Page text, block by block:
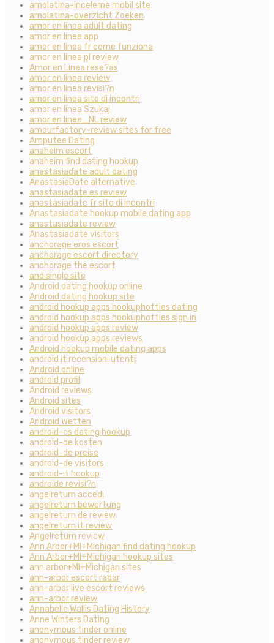
amolatina-inceleme mobil site
amolatina-overzicht Zoeken
amor en linea adult dating
amor en linea app
amor en linea fr come funziona
amor en linea pl review
Amor en Linea rese?as
amor en linea review
amor en linea revisi?n
amor en linea sito di incontri
amor en linea Szukaj
amor en linea_NL review
amourfactory-review sites for free
Amputee Dating
anaheim escort
anaheim find dating hookup
anastasiadate adult dating
AnastasiaDate alternative
anastasiadate es review
anastasiadate fr sito di incontri
Anastasiadate hookup mobile dating app
anastasiadate review
Anastasiadate visitors
anchorage eros escort
anchorage escort directory
anchorage the escort
and single site
Android dating hookup online
Android dating hookup site
android hookup apps hookuphotties dating
android hookup apps hookuphotties sign in
android hookup apps review
android hookup apps reviews
Android hookup mobile dating apps
android it recensioni utenti
Android online
android profil
Android reviews
Android sites
Android visitors
Android Wetten
android-cs dating hookup
android-de kosten
android-de preise
android-de visitors
android-it hookup
androide revisi?n
angelreturn accedi
angelreturn bewertung
angelreturn de review
angelreturn it review
Angelreturn review
Ann Arbor+MI+Michigan find dating hookup
Ann Arbor+MI+Michigan hookup sites
ann arbor+MI+Michigan sites
ann-arbor escort radar
ann-arbor live escort reviews
ann-arbor review
Annabelle Wallis Dating History
Anne Winters Dating
anonymous tinder online
anonymous tinder review